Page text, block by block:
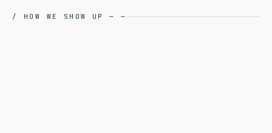
/ HOW WE SHOW UP — —